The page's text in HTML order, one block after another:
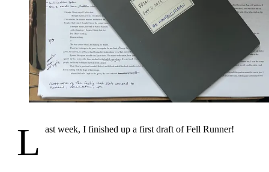
L ast week, I finished up a first draft of Fell Runner!